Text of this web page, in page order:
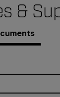
&